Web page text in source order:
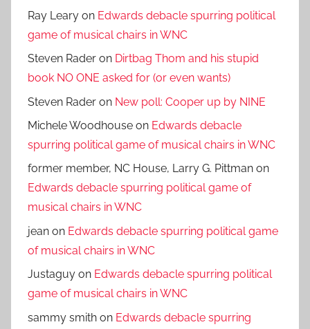
Ray Leary on Edwards debacle spurring political
game of musical chairs in WNC
Steven Rader on Dirtbag Thom and his stupid
book NO ONE asked for (or even wants)
Steven Rader on New poll: Cooper up by NINE
Michele Woodhouse on Edwards debacle
spurring political game of musical chairs in WNC
former member, NC House, Larry G. Pittman on
Edwards debacle spurring political game of
musical chairs in WNC
jean on Edwards debacle spurring political game
of musical chairs in WNC
Justaguy on Edwards debacle spurring political
game of musical chairs in WNC
sammy smith on Edwards debacle spurring